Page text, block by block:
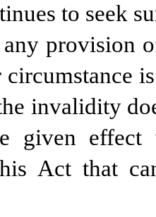
to seek
provision
circumstance
invalidity
given
Act that